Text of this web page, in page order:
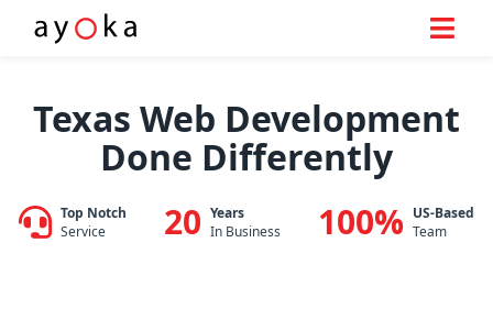
content
Texas Web Development
Done Differently
Top Notch
Service
20 Years
In Business
100% US-Based
Team